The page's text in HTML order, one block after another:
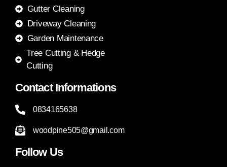
Gutter Cleaning
Driveway Cleaning
Garden Maintenance
Tree Cutting & Hedge
Cutting
Contact Informations
0834165638
woodpine505@gmail.com
Follow Us